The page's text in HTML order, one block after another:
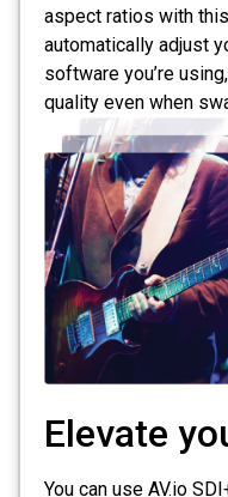
aspect ratios with
automatically adjust
software you’re
quality even when
Elevate
You can use AV.io